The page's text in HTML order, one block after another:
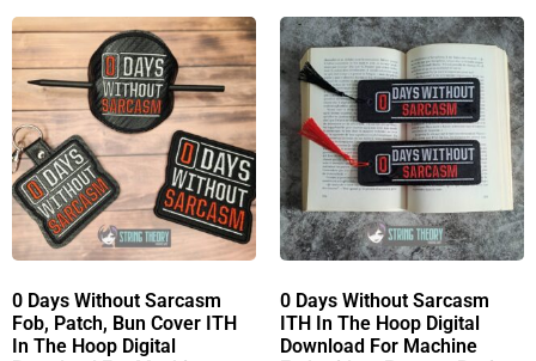
0 Days Without Sarcasm
Fob, Patch, Bun Cover ITH
In The Hoop Digital
0 Days Without Sarcasm
ITH In The Hoop Digital
Download For Machine